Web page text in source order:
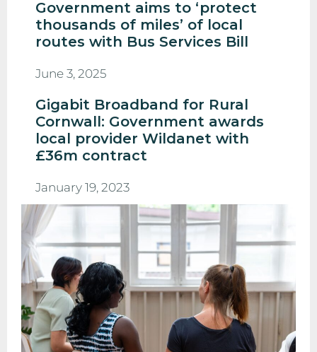
Government aims to ‘protect
thousands of miles’ of local
routes with Bus Services Bill
June 3, 2025
Gigabit Broadband for Rural
Cornwall: Government awards
local provider Wildanet with
£36m contract
January 19, 2023